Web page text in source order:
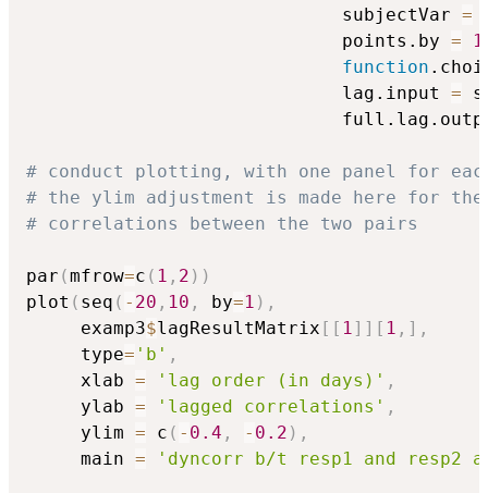
                             subjectVar
=
                             points.by
= 1
function
                             lag.input
=
# conduct plotting, with one panel for
# the ylim adjustment is made here for
# correlations between the two pairs
par (mfrow=c ( 1 , 2 ) )
plot ( seq ( - 20 , 10 , by=1 ) ,
     examp3
$lagResultMatrix [ [ 1] ] [ 1 , ] ,
     type
= 'b' ,
     xlab
= 'lag order (in days)' ,
     ylab
= 'lagged correlations' ,
     ylim
= c ( - 0.4 , - 0.2 ) ,
     main
= 'dyncorr b/t resp1 and resp2